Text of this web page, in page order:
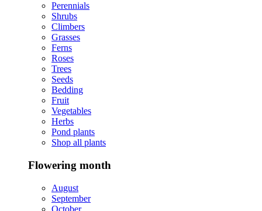
Perennials
Shrubs
Climbers
Grasses
Ferns
Roses
Trees
Seeds
Bedding
Fruit
Vegetables
Herbs
Pond plants
Shop all plants
Flowering month
August
September
October